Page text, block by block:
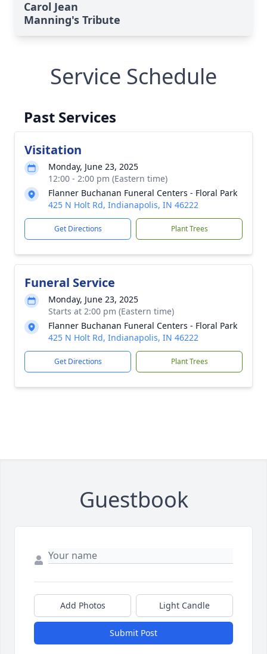
Carol Jean
Manning's Tribute
Service Schedule
Past Services
Visitation
Monday, June 23, 2025
12:00 - 2:00 pm (Eastern time)
Flanner Buchanan Funeral Centers - Floral Park
425 N Holt Rd, Indianapolis, IN 46222
Get Directions Plant Trees
Funeral Service
Monday, June 23, 2025
Starts at 2:00 pm (Eastern time)
Flanner Buchanan Funeral Centers - Floral Park
425 N Holt Rd, Indianapolis, IN 46222
Get Directions Plant Trees
Guestbook
Add Photos Light Candle
Submit Post